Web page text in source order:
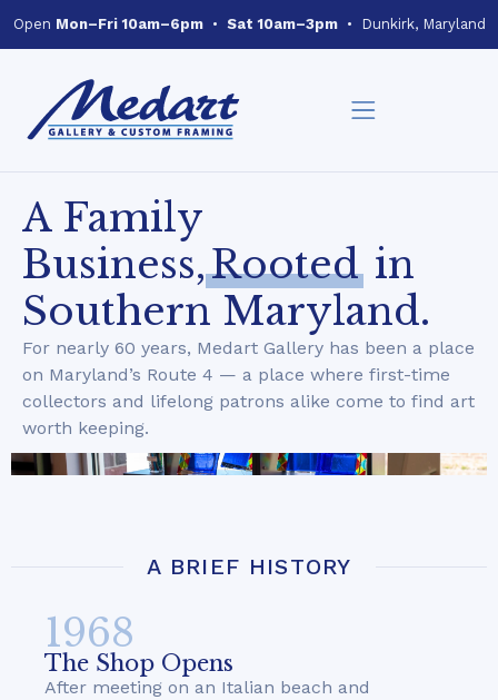
Open Mon–Fri 10am–6pm• Sat 10am–3pm• Dunkirk, Maryland
A Family
Business,Rooted in
Southern Maryland.
For nearly 60 years, Medart Gallery has been a place
on Maryland’s Route 4 — a place where first-time
collectors and lifelong patrons alike come to find art
worth keeping.
A BRIEF HISTORY
1968
The Shop Opens
After meeting on an Italian beach and